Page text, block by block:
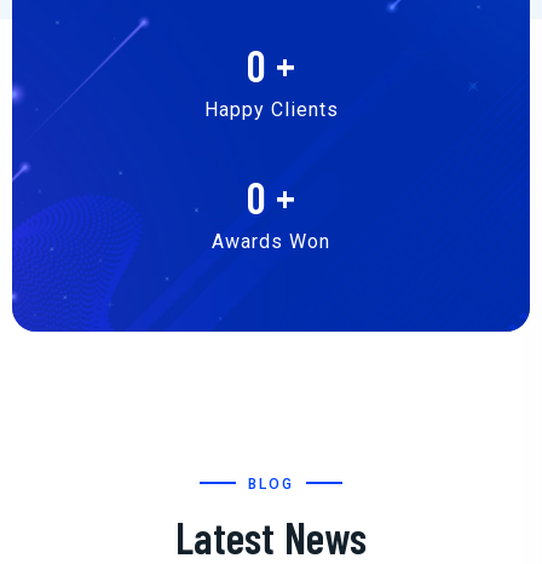
0 +
Happy Clients
0 +
Awards Won
BLOG
Latest News